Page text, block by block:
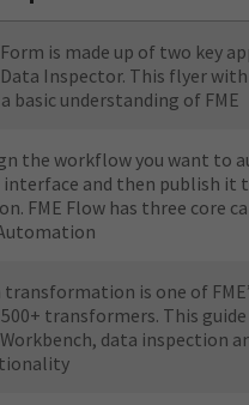
Form is made up of two key
Data Inspector. This flyer
basic understanding of FME
the workflow you want to
interface and then publish it
FME Flow has three core
transformation is one of
transformers. This
Workbench, data inspection